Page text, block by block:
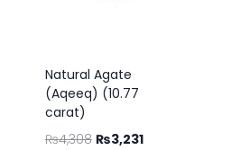
Natural Agate
(Aqeeq) (10.77
carat)
₨4,308 ₨3,231